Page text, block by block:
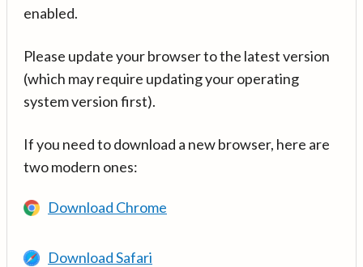
enabled.
Please update your browser to the latest version
(which may require updating your operating
system version first).
If you need to download a new browser, here are
two modern ones:
Download Chrome
Download Safari